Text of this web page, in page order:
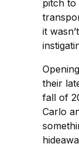
pitch to
it
their
fall of
Carlo